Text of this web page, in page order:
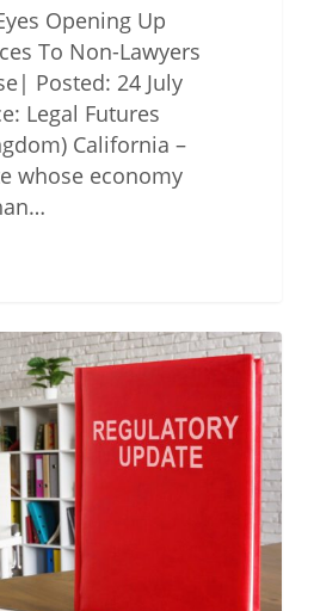
Opening Up
To Non-Lawyers
Posted: 24 July
Legal Futures
California –
whose economy